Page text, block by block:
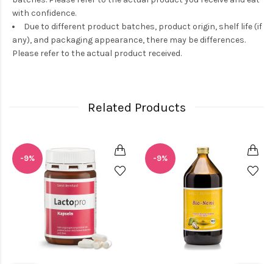
with confidence.
Due to different product batches, product origin, shelf life (if
any), and packaging appearance, there may be differences.
Please refer to the actual product received.
Related Products
-9% -9%